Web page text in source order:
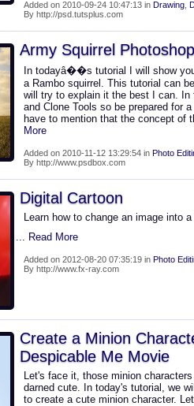
Added on 2010-09-24 10:47:13 in Drawing
By http://psd.tutsplus.com
Army Squirrel
In todayâ��s tutorial I will show
a Rambo squirrel. This tutorial can
will try to explain it the best I can.
and Clone Tools so be prepared for
have to mention that the concept of
More
Added on 2010-11-12 13:29:54 in Photo
By http://www.psdbox.com
Digital Cartoon
Learn how to change an image into
... Read More
Added on 2012-08-20 07:35:19 in Photo
By http://www.fx-ray.com
Create a Minion
Despicable Me Movie
Let's face it, those minion
darned cute. In today's tutorial, we
to create a cute minion character.